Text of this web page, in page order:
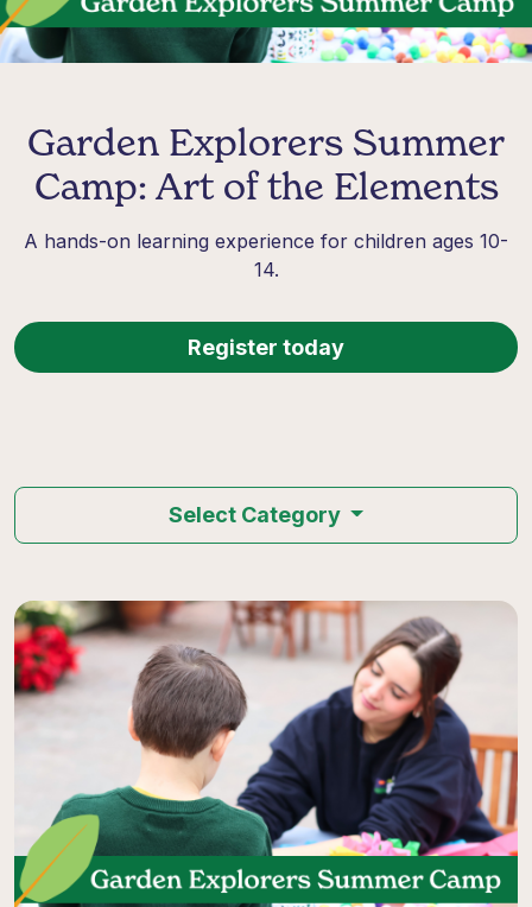
Garden Explorers Summer
Camp: Art of the Elements
A hands-on learning experience for children ages 10-
14.
Register today
Select Category